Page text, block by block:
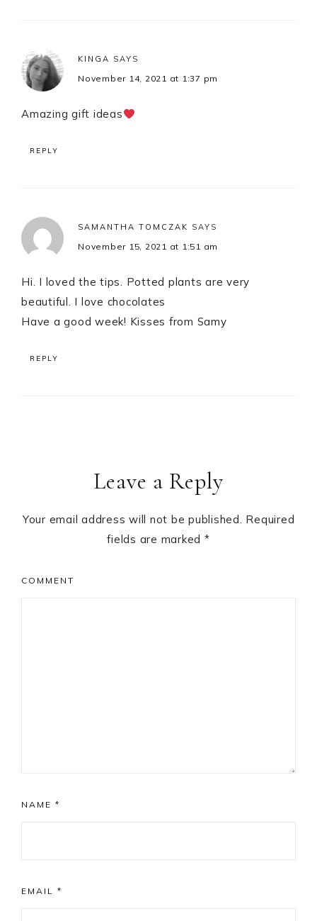
KINGA SAYS
November 14, 2021 at 1:37 pm
Amazing gift ideas
REPLY
SAMANTHA TOMCZAK SAYS
November 15, 2021 at 1:51 am
Hi. I loved the tips. Potted plants are very
beautiful. I love chocolates
Have a good week! Kisses from Samy
REPLY
Leave a Reply
Your email address will not be published. Required
fields are marked *
COMMENT
NAME *
EMAIL *